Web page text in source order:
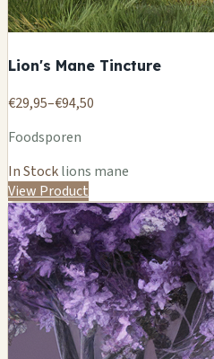
Lion's Mane Tincture
€29,95–€94,50
Foodsporen
In Stocklions mane
View Product